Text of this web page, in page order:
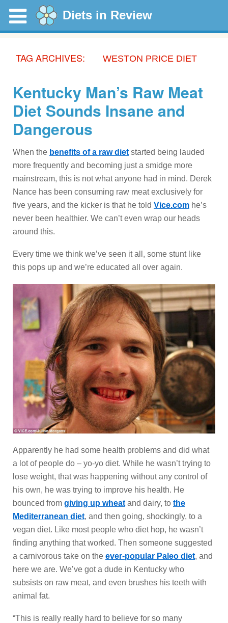
Diets in Review
TAG ARCHIVES: WESTON PRICE DIET
Kentucky Man’s Raw Meat
Diet Sounds Insane and
Dangerous
When the benefits of a raw diet started being lauded
more frequently and becoming just a smidge more
mainstream, this is not what anyone had in mind. Derek
Nance has been consuming raw meat exclusively for
five years, and the kicker is that he told Vice.com he’s
never been healthier. We can’t even wrap our heads
around this.
Every time we think we’ve seen it all, some stunt like
this pops up and we’re educated all over again.
Apparently he had some health problems and did what
a lot of people do – yo-yo diet. While he wasn’t trying to
lose weight, that was happening without any control of
his own, he was trying to improve his health. He
bounced from giving up wheat and dairy, to the
Mediterranean diet, and then going, shockingly, to a
vegan diet. Like most people who diet hop, he wasn’t
finding anything that worked. Then someone suggested
a carnivorous take on the ever-popular Paleo diet, and
here we are. We’ve got a dude in Kentucky who
subsists on raw meat, and even brushes his teeth with
animal fat.
“This is really really hard to believe for so many